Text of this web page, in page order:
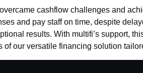
cashflow challenges and
and pay staff on time, despite
results. With multifi’s support,
our versatile financing solution